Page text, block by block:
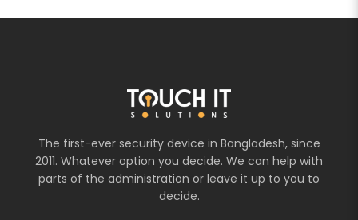
The first-ever security device in Bangladesh, since
2011. Whatever option you decide. We can help with
parts of the administration or leave it up to you to
decide.